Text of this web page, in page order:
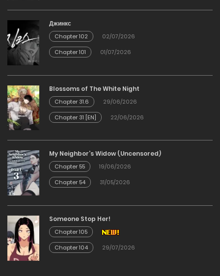
Chapter 119
20/02/2026
20/02/2026
Chapter 117
20/02/2026
Chapter 116
20/02/2026
Chapter 115
20/02/2026
Джинкс
Chapter 102
02/07/2026
Chapter 101
01/07/2026
Blossoms of The White Night
Chapter 31.6
29/06/2026
Chapter 31 [EN]
22/06/2026
My Neighbor’s Widow (Uncensored)
Chapter 55
19/06/2026
Chapter 54
31/05/2026
Someone Stop Her!
Chapter 105
Chapter 104
29/07/2026